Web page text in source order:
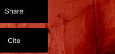
Share
Cite